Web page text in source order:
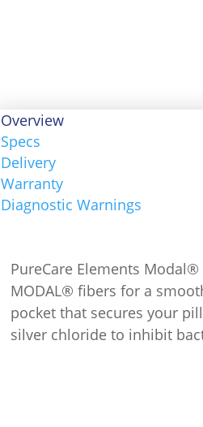
Overview
Specs
Delivery
Warranty
Diagnostic Warnings
PureCare Elements
MODAL® fibers for a
pocket that secures your
silver chloride to inhibit